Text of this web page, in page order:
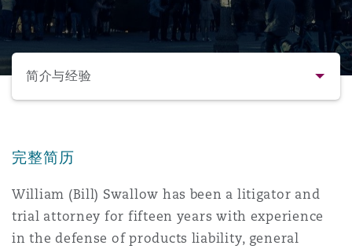
Finance & Leasing
MRO (Maintenance, Repair &
金融
Employment Practices
Healthcare
目和建筑工程 房地产
管法规与调查
Internal Investigations
隆坡 – 联营办公室
尔本
斯
雅得
佛
萨斯城
杉矶
柏林（圣史蒂芬绿地大厦）
塞尔多夫
拉斯哥（G1大厦）
选择所需部分
简介与经验
业务领域
完整简历
William (Bill) Swallow has been a litigator and
trial attorney for fifteen years with experience
in the defense of products liability, general